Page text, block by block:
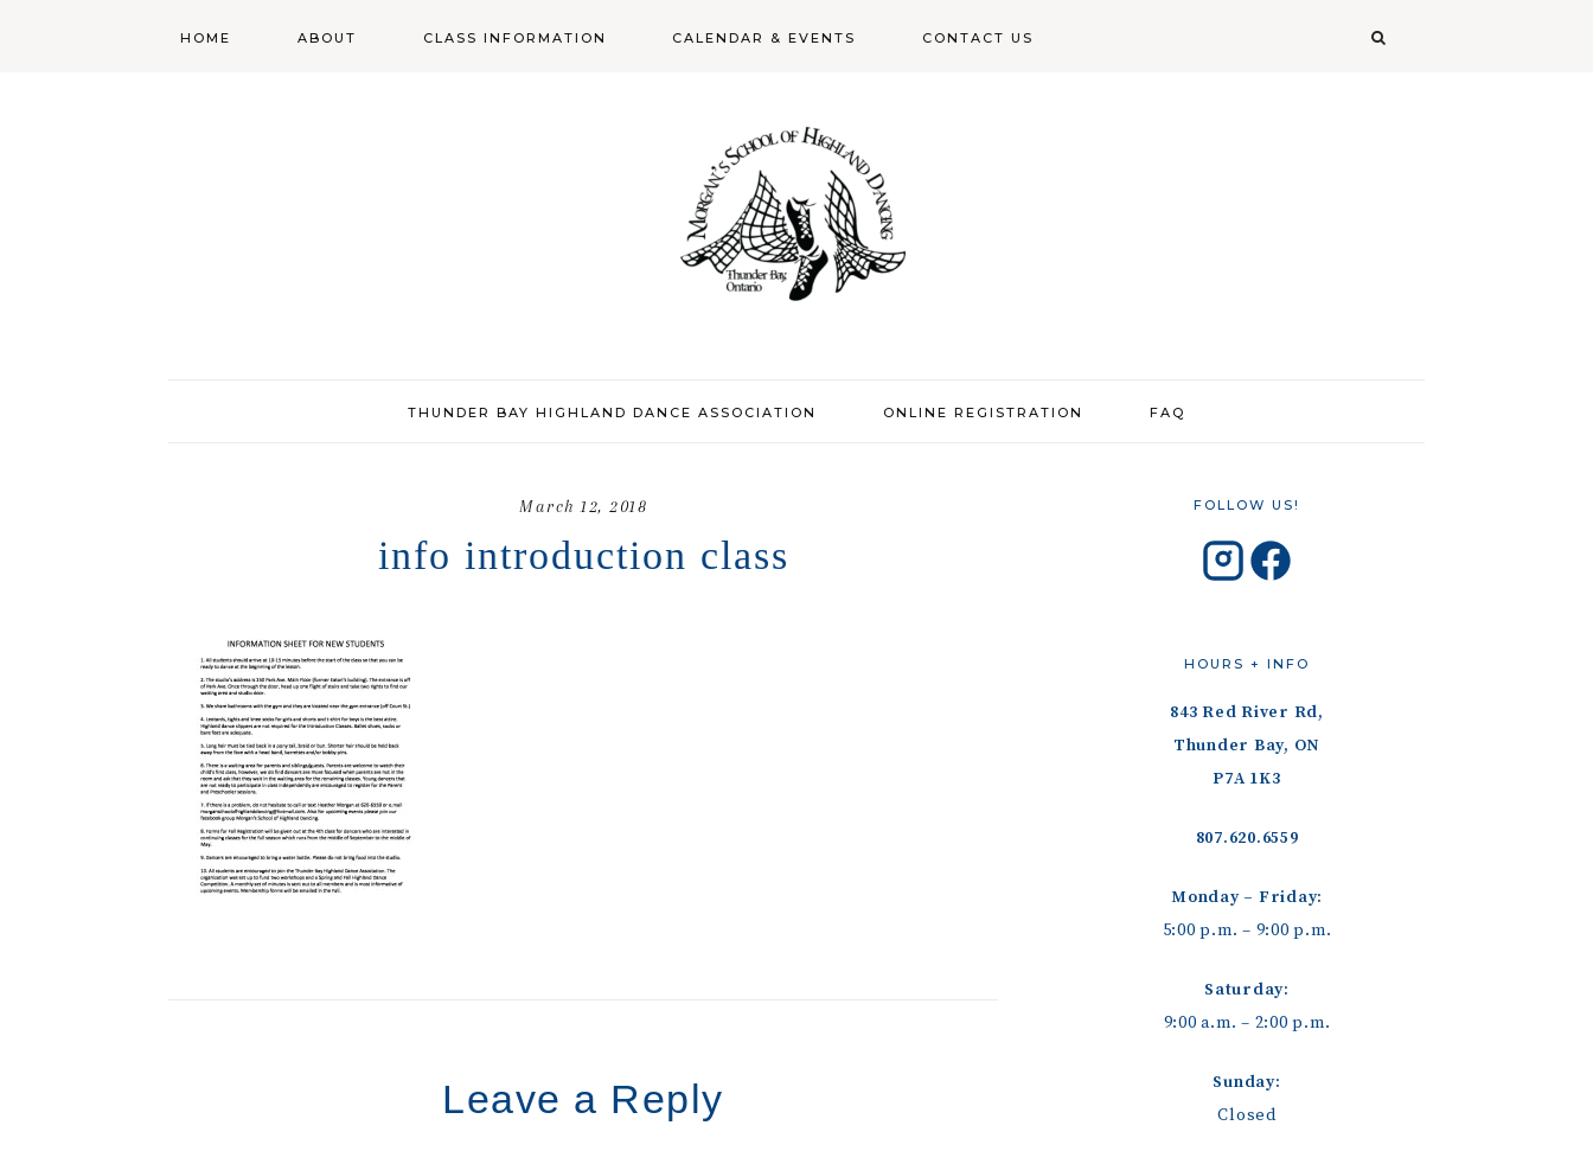
HOME ABOUT CLASS INFORMATION CALENDAR & EVENTS CONTACT US
THUNDER BAY HIGHLAND DANCE ASSOCIATION ONLINE REGISTRATION FAQ
March 12, 2018
info introduction class
Leave a Reply
FOLLOW US!
HOURS + INFO
843 Red River Rd,
Thunder Bay, ON
P7A 1K3
807.620.6559
Monday – Friday:
5:00 p.m. – 9:00 p.m.
Saturday:
9:00 a.m. – 2:00 p.m.
Sunday:
Closed